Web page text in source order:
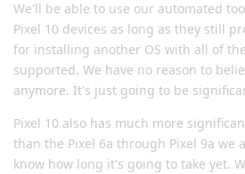
We'll be able to use our automated
Pixel 10 devices as long as they still
for installing another OS with all of
supported. We have no reason to
anymore. It's just going to be
Pixel 10 also has much more
than the Pixel 6a through Pixel 9a we
know how long it's going to take yet.